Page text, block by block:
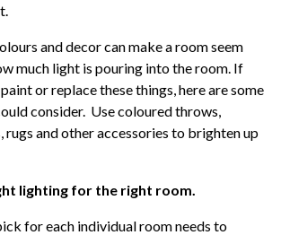
and decor can make a room seem
much light is pouring into the room. If
or replace these things, here are some
consider. Use coloured throws,
rugs and other accessories to brighten up
lighting for the right room.
for each individual room needs to